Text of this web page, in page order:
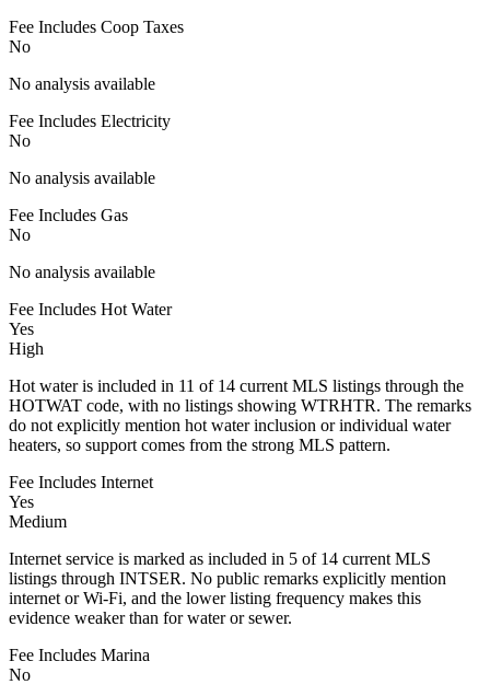
Fee Includes Coop Taxes
No
No analysis available
Fee Includes Electricity
No
No analysis available
Fee Includes Gas
No
No analysis available
Fee Includes Hot Water
Yes
High
Hot water is included in 11 of 14 current MLS listings through the
HOTWAT code, with no listings showing WTRHTR. The remarks
do not explicitly mention hot water inclusion or individual water
heaters, so support comes from the strong MLS pattern.
Fee Includes Internet
Yes
Medium
Internet service is marked as included in 5 of 14 current MLS
listings through INTSER. No public remarks explicitly mention
internet or Wi-Fi, and the lower listing frequency makes this
evidence weaker than for water or sewer.
Fee Includes Marina
No